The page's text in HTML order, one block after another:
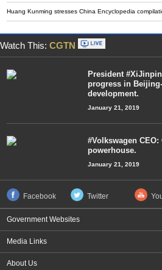
Huang Kunming stresses China Encyclopedia
Watch This: CGTN
President
progress in
development.
January 21, 2019
#Volkswagen
powerhouse.
January 21, 2019
Facebook Twitter
Government Websites
Media Links
About Us